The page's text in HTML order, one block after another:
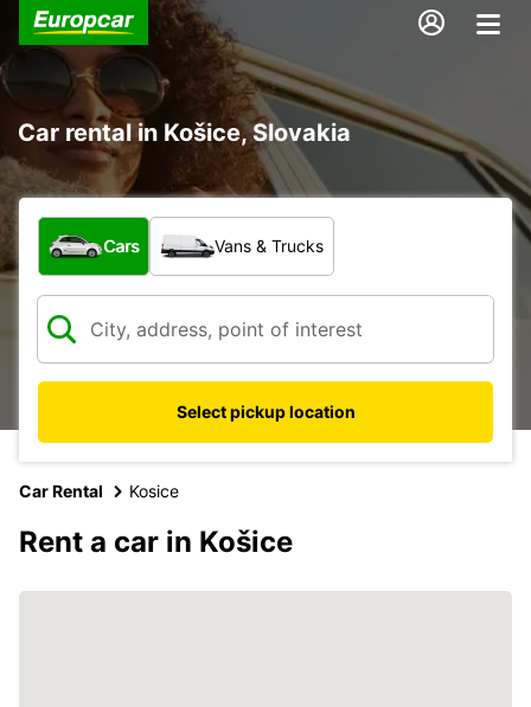
Car rental in Košice, Slovakia
What type of vehicle?
Cars Vans & Trucks
Select pickup location
Car Rental Kosice
Rent a car in Košice